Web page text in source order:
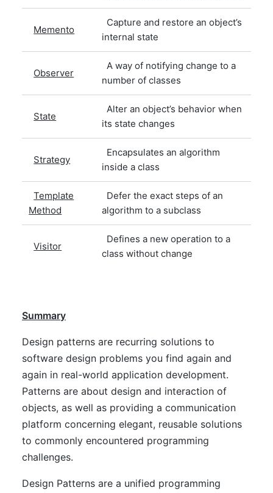
Memento
Capture and restore an object’s
internal state
Observer
A way of notifying change to a
number of classes
State
Alter an object’s behavior when
its state changes
Strategy
Encapsulates an algorithm
inside a class
Template
Method
Defer the exact steps of an
algorithm to a subclass
Visitor
Defines a new operation to a
class without change
Summary
Design patterns are recurring solutions to
software design problems you find again and
again in real-world application development.
Patterns are about design and interaction of
objects, as well as providing a communication
platform concerning elegant, reusable solutions
to commonly encountered programming
challenges.
Design Patterns are a unified programming